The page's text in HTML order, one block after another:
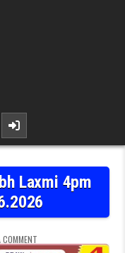
Laxmi 4pm
COMMENTON SIKKIM STATE